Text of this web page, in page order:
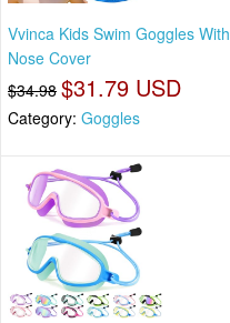
Vvinca Kids Swim Goggles With
Nose Cover
$34.98 $31.79 USD
Category: Goggles